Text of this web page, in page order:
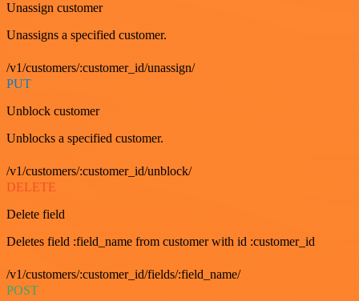
Unassign customer
Unassigns a specified customer.
/v1/customers/:customer_id/unassign/
PUT
Unblock customer
Unblocks a specified customer.
/v1/customers/:customer_id/unblock/
DELETE
Delete field
Deletes field :field_name from customer with id :customer_id
/v1/customers/:customer_id/fields/:field_name/
POST